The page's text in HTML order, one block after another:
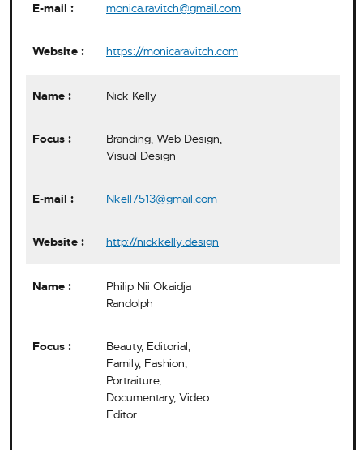
monica.ravitch@gmail.com
https://monicaravitch.com
Nick Kelly
Branding, Web Design,
Visual Design
Nkell7513@gmail.com
http://nickkelly.design
Philip Nii Okaidja
Randolph
Beauty, Editorial,
Family, Fashion,
Portraiture,
Documentary, Video
Editor